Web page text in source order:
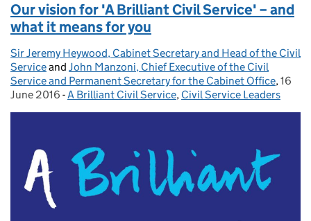
Our vision for 'A Brilliant Civil Service' – and
what it means for you
Posted by:
Sir Jeremy Heywood, Cabinet Secretary and Head of the Civil
Serviceand John Manzoni, Chief Executive of the Civil
Service and Permanent Secretary for the Cabinet Office,16
June 2016 - Categories:
A Brilliant Civil Service, Civil Service Leaders